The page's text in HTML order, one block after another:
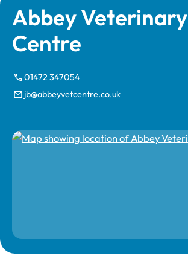
Abbey Veterinary
Centre
01472 347054
jb@abbeyvetcentre.co.uk